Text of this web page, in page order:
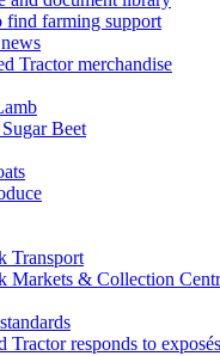
find farming support
Tractor merchandise
Beet
Transport
Markets & Collection
Tractor responds to exposés